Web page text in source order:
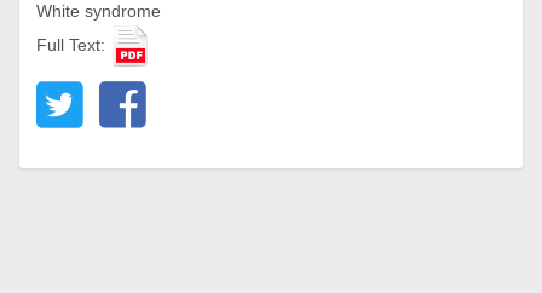
White syndrome
Full Text: